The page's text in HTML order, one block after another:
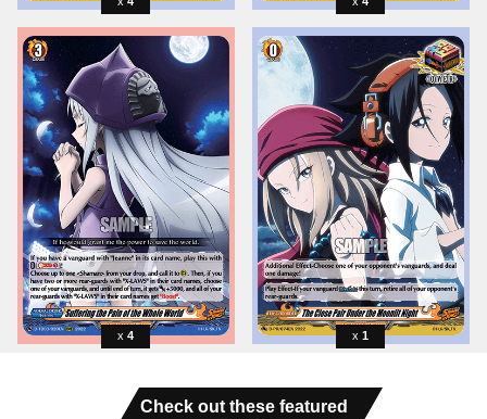
4 1
Check out these featured